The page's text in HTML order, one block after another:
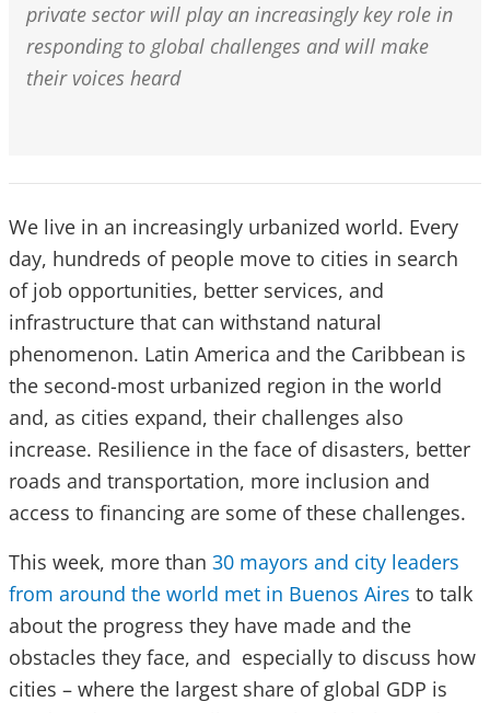
private sector will play an increasingly key role in
responding to global challenges and will make
their voices heard
We live in an increasingly urbanized world. Every
day, hundreds of people move to cities in search
of job opportunities, better services, and
infrastructure that can withstand natural
phenomenon. Latin America and the Caribbean is
the second-most urbanized region in the world
and, as cities expand, their challenges also
increase. Resilience in the face of disasters, better
roads and transportation, more inclusion and
access to financing are some of these challenges.
This week, more than 30 mayors and city leaders
from around the world met in Buenos Aires to talk
about the progress they have made and the
obstacles they face, and especially to discuss how
cities – where the largest share of global GDP is